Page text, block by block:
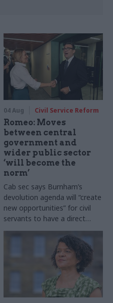
04 Aug Civil Service Reform
Romeo: Moves
between central
government and
wider public sector
‘will become the
norm’
Cab sec says Burnham’s
devolution agenda will “create
new opportunities” for civil
servants to have a direct
impact